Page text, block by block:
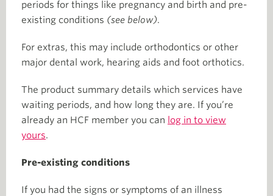
periods for things like pregnancy and birth and pre-
existing conditions (see below).
For extras, this may include orthodontics or other
major dental work, hearing aids and foot orthotics.
The product summary details which services have
waiting periods, and how long they are. If you’re
already an HCF member you can log in to view
yours.
Pre-existing conditions
If you had the signs or symptoms of an illness